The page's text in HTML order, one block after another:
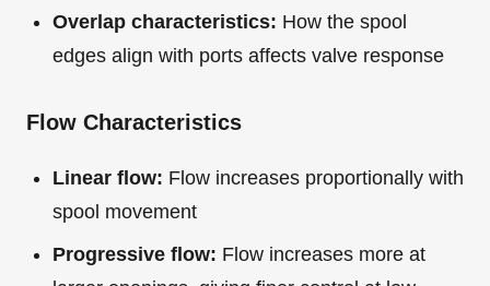
Overlap characteristics: How the spool
edges align with ports affects valve response
Flow Characteristics
Linear flow: Flow increases proportionally with
spool movement
Progressive flow: Flow increases more at